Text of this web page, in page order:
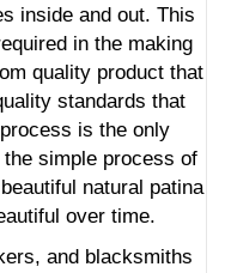
inside and out. This
in the making
quality product that
standards that
is the only
simple process of
natural patina
over time.
and blacksmiths